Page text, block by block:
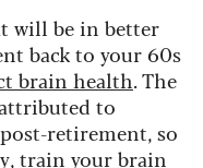
will be in better
back to your 60s
brain health. The
to
retirement, so
train your brain